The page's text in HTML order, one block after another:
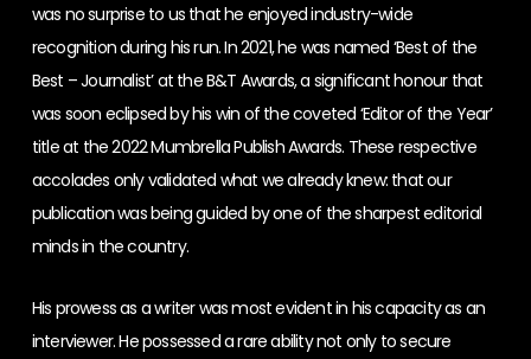
was no surprise to us that he enjoyed industry-wide
recognition during his run. In 2021, he was named ‘Best of the
Best – Journalist’ at the B&T Awards, a significant honour that
was soon eclipsed by his win of the coveted ‘Editor of the Year’
title at the 2022 Mumbrella Publish Awards. These respective
accolades only validated what we already knew: that our
publication was being guided by one of the sharpest editorial
minds in the country.
His prowess as a writer was most evident in his capacity as an
interviewer. He possessed a rare ability not only to secure